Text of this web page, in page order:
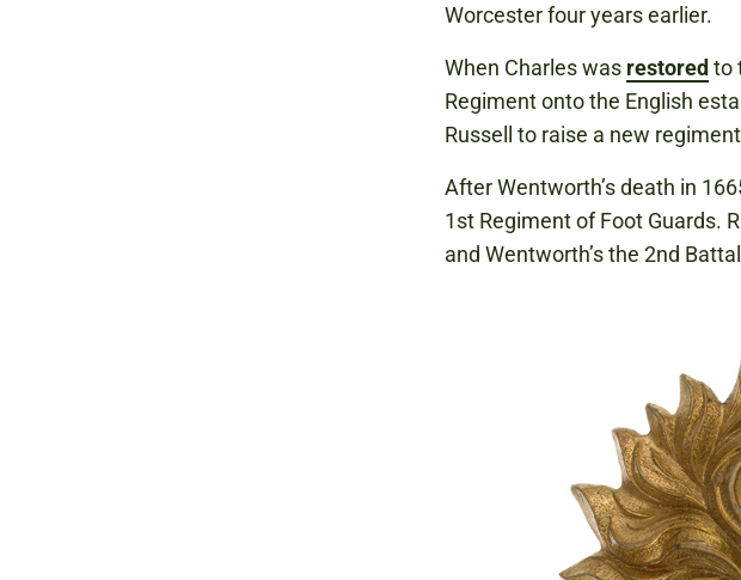
Worcester four years earlier.
When Charles was restored to
Regiment onto the English
Russell to raise a new
After Wentworth’s death in
1st Regiment of Foot Guards.
and Wentworth’s the 2nd